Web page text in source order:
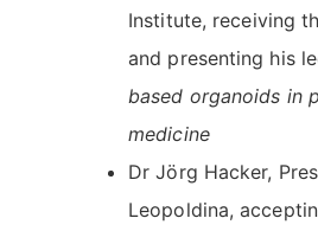
Institute, receiving
and presenting his
based organoids in
medicine
Dr Jörg Hacker,
Leopoldina,